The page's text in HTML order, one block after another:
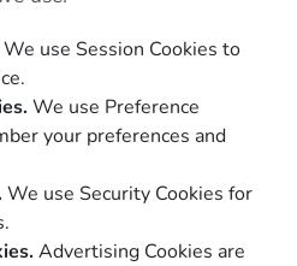
We use Session Cookies to
We use Preference
your preferences and
We use Security Cookies for
Advertising Cookies are